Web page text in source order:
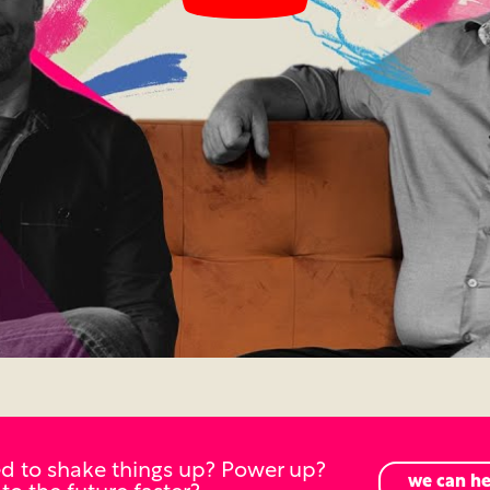
to shake things up? Power up?
we can